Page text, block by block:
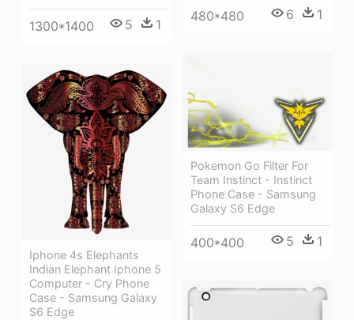
1300*1400 5 1
480*480 6 1
Pokemon Go Filter For
Team Instinct - Instinct
Phone Case - Samsung
Galaxy S6 Edge
400*400 5 1
Iphone 4s Elephants
Indian Elephant Iphone 5
Computer - Cry Phone
Case - Samsung Galaxy
S6 Edge